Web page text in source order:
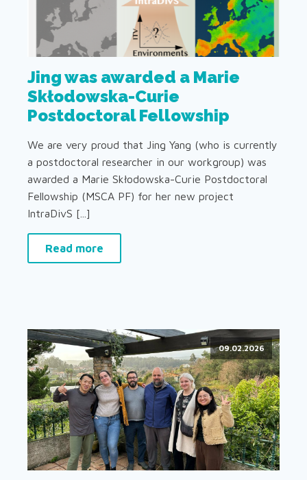
Jing was awarded a Marie
Skłodowska-Curie
Postdoctoral Fellowship
We are very proud that Jing Yang (who is currently
a postdoctoral researcher in our workgroup) was
awarded a Marie Skłodowska-Curie Postdoctoral
Fellowship (MSCA PF) for her new project
IntraDivS [...]
Read more
09.02.2026